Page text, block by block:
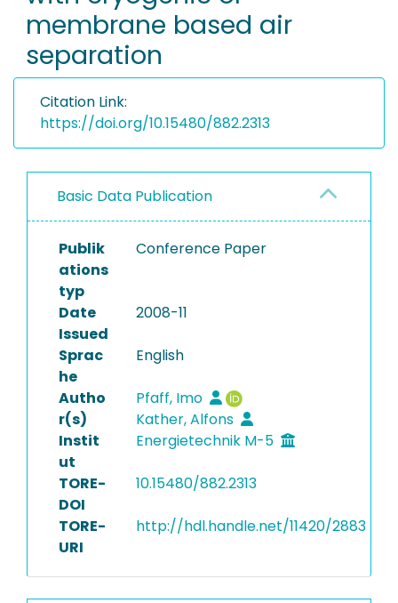
membrane based air
separation
Citation Link:
https://doi.org/10.15480/882.2313
Basic Data Publication
Publik
ations
typ
Conference Paper
Date
Issued
2008-11
Sprac
he
English
Autho
r(s)
Pfaff, Imo
Kather, Alfons
Instit
ut
Energietechnik M-5
TORE-
DOI
10.15480/882.2313
TORE-
URI
http://hdl.handle.net/11420/2883